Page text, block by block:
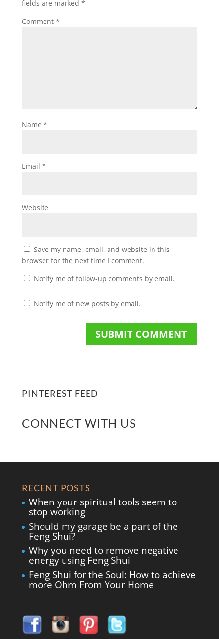
fields are marked *
Comment *
Name *
Email *
Website
Save my name, email, and website in this
browser for the next time I comment.
Notify me of follow-up comments by email.
Notify me of new posts by email.
PINTEREST FEED
CONNECT WITH US
RECENT POSTS
When your spiritual tools seem to
stop working
Should my garage be a part of the
Feng Shui?
Why you need to remove negative
energy using Feng Shui
Feng Shui for the Soul: How to achieve
more Ohm From Your Home